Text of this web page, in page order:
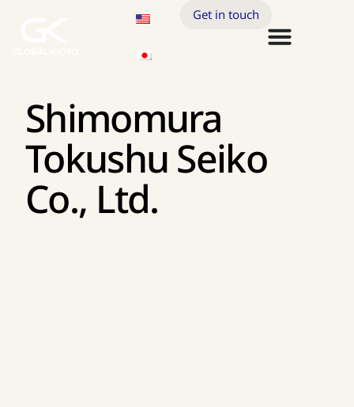
Get in touch
Shimomura
Tokushu Seiko
Co., Ltd.